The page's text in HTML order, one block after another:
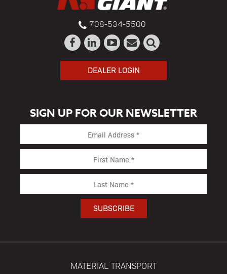
708-534-5500
DEALER LOGIN
SIGN UP FOR OUR NEWSLETTER
MATERIAL TRANSPORT